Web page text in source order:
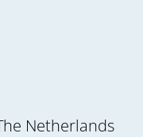
Netherlands